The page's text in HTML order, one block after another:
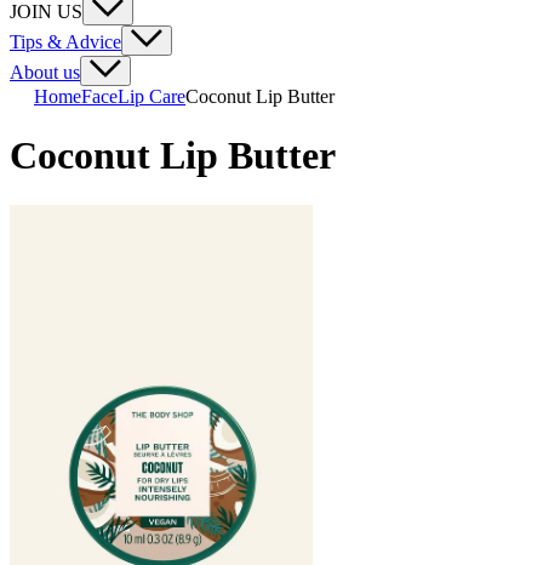
JOIN US
Tips & Advice
About us
HomeFaceLip CareCoconut Lip Butter
Coconut Lip Butter